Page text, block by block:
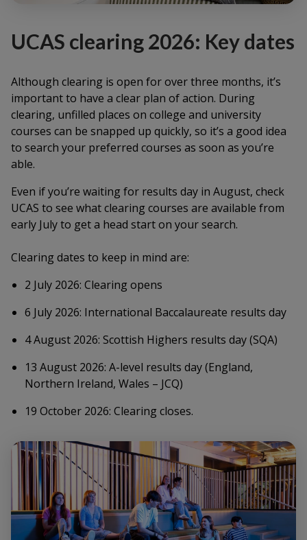
UCAS clearing 2026: Key dates
Although clearing is open for over three months, it’s
important to have a clear plan of action. During
clearing, unfilled places on college and university
courses can be snapped up quickly, so it’s a good idea
to search your preferred courses as soon as you’re
able.
Even if you’re waiting for results day in August, check
UCAS to see what clearing courses are available from
early July to get a head start on your search.
Clearing dates to keep in mind are:
2 July 2026: Clearing opens
6 July 2026: International Baccalaureate results day
4 August 2026: Scottish Highers results day (SQA)
13 August 2026: A-level results day (England,
Northern Ireland, Wales – JCQ)
19 October 2026: Clearing closes.